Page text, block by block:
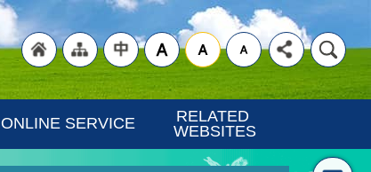
"Traditional
ONLINE SERVICE
RELATED
WEBSITES